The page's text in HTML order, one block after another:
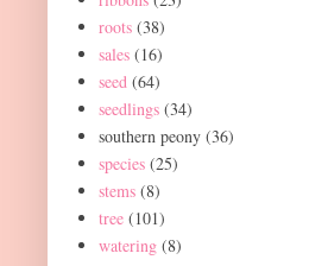
roots (38)
sales (16)
seed (64)
seedlings (34)
southern peony (36)
species (25)
stems (8)
tree (101)
watering (8)